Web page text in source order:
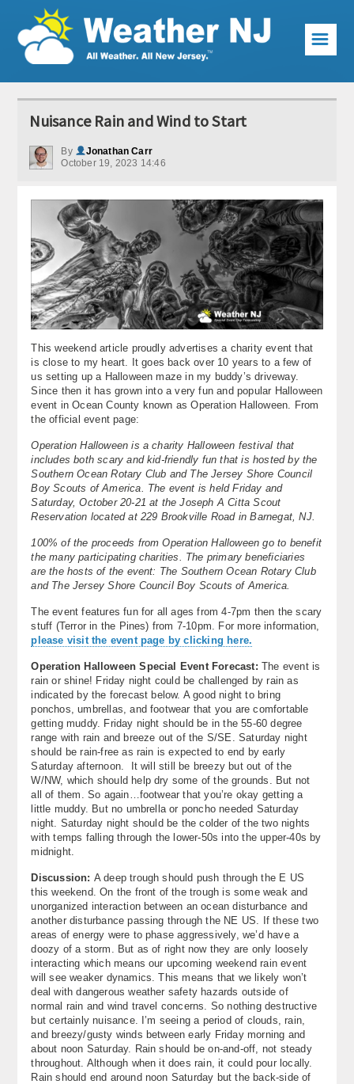
Weather Articles
Current Conditions
Premium Services
KABOOM Club
My Pocket Meteorologist
KABOOM Shop
Contact Us
☰
Nuisance Rain and Wind to Start
By
Jonathan Carr
October 19, 2023 14:46
This weekend article proudly advertises a charity event that
is close to my heart. It goes back over 10 years to a few of
us setting up a Halloween maze in my buddy’s driveway.
Since then it has grown into a very fun and popular Halloween
event in Ocean County known as Operation Halloween. From
the official event page:
Operation Halloween is a charity Halloween festival that
includes both scary and kid-friendly fun that is hosted by the
Southern Ocean Rotary Club and The Jersey Shore Council
Boy Scouts of America. The event is held Friday and
Saturday, October 20-21 at the Joseph A Citta Scout
Reservation located at 229 Brookville Road in Barnegat, NJ.
100% of the proceeds from Operation Halloween go to benefit
the many participating charities. The primary beneficiaries
are the hosts of the event: The Southern Ocean Rotary Club
and The Jersey Shore Council Boy Scouts of America.
The event features fun for all ages from 4-7pm then the scary
stuff (Terror in the Pines) from 7-10pm. For more information,
please visit the event page by clicking here.
Operation Halloween Special Event Forecast: The event is
rain or shine! Friday night could be challenged by rain as
indicated by the forecast below. A good night to bring
ponchos, umbrellas, and footwear that you are comfortable
getting muddy. Friday night should be in the 55-60 degree
range with rain and breeze out of the S/SE. Saturday night
should be rain-free as rain is expected to end by early
Saturday afternoon. It will still be breezy but out of the
W/NW, which should help dry some of the grounds. But not
all of them. So again…footwear that you’re okay getting a
little muddy. But no umbrella or poncho needed Saturday
night. Saturday night should be the colder of the two nights
with temps falling through the lower-50s into the upper-40s by
midnight.
Discussion: A deep trough should push through the E US
this weekend. On the front of the trough is some weak and
unorganized interaction between an ocean disturbance and
another disturbance passing through the NE US. If these two
areas of energy were to phase aggressively, we’d have a
doozy of a storm. But as of right now they are only loosely
interacting which means our upcoming weekend rain event
will see weaker dynamics. This means that we likely won’t
deal with dangerous weather safety hazards outside of
normal rain and wind travel concerns. So nothing destructive
but certainly nuisance. I’m seeing a period of clouds, rain,
and breezy/gusty winds between early Friday morning and
about noon Saturday. Rain should be on-and-off, not steady
throughout. Although when it does rain, it could pour locally.
Rain should end around noon Saturday but the back-side of